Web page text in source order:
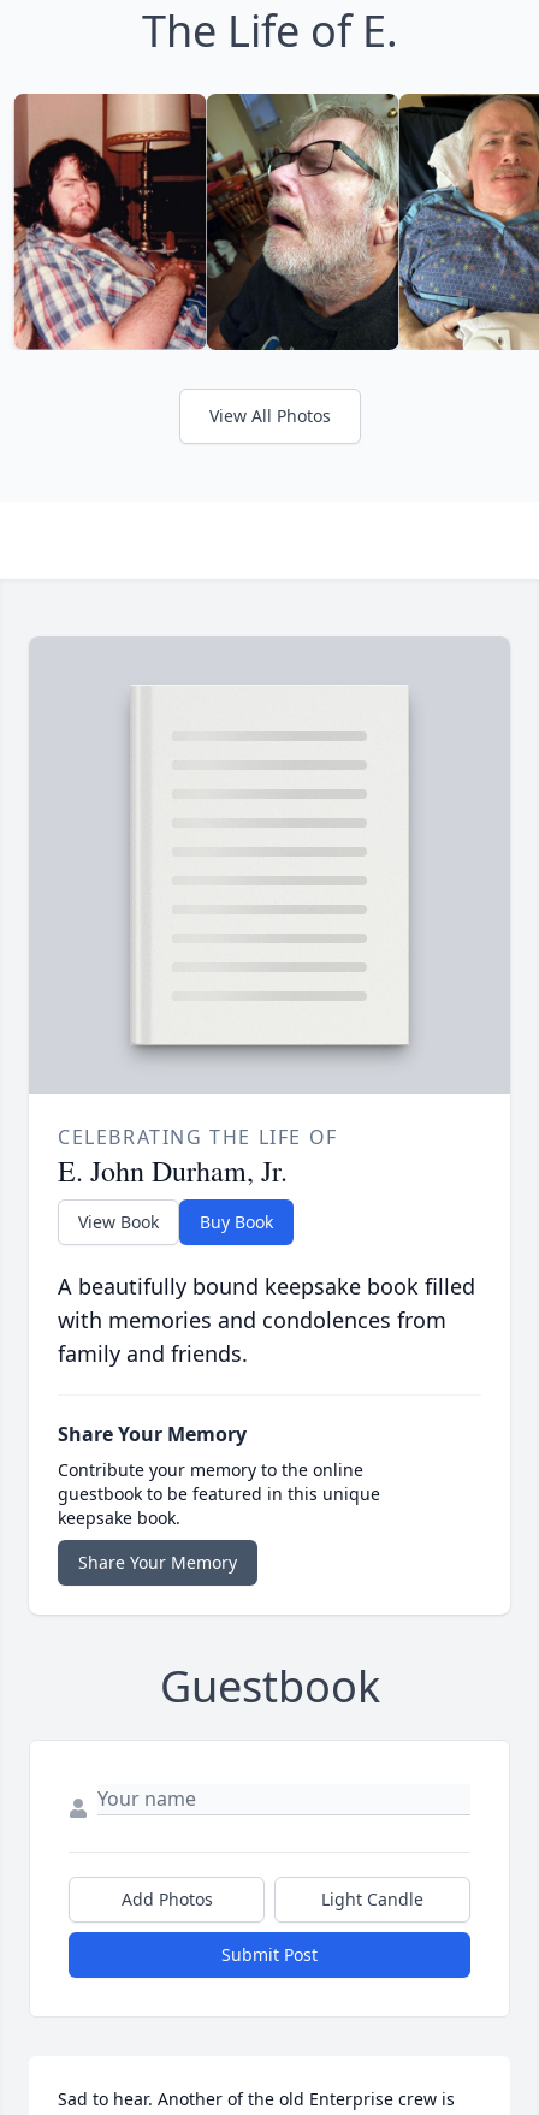
The Life of E.
View All Photos
CELEBRATING THE LIFE OF
E. John Durham, Jr.
View Book Buy Book
A beautifully bound keepsake book filled
with memories and condolences from
family and friends.
Share Your Memory
Contribute your memory to the online
guestbook to be featured in this unique
keepsake book.
Share Your Memory
Guestbook
Add Photos Light Candle
Submit Post
Sad to hear. Another of the old Enterprise crew is